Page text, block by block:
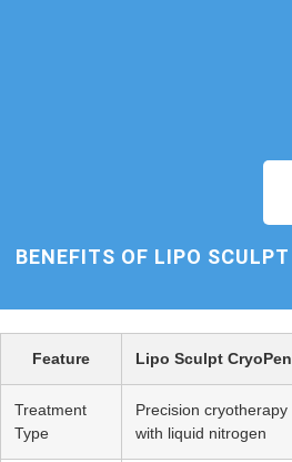
BENEFITS OF LIPO SCULPT
Feature Lipo Sculpt CryoPen
Treatment
Type
Precision cryotherapy
with liquid nitrogen